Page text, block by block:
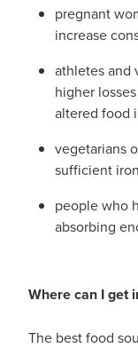
pregnant
increase
athletes and
higher
altered food
vegetarians
sufficient
people who
absorbing
Where can I get
The best food